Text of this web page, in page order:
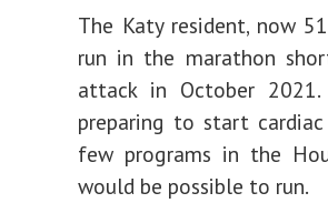
The Katy resident, now
run in the marathon
attack in October
preparing to start
few programs in the
would be possible to run.